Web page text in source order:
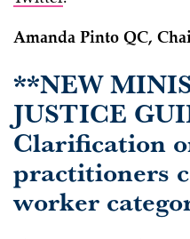
Amanda Pinto QC,
**NEW
JUSTICE
Clarification
practitioners
worker